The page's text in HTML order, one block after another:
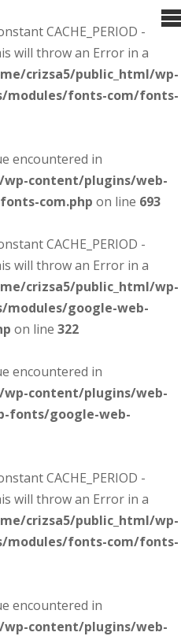
CACHE_PERIOD -
will throw an Error in a
crizsa5/public_html/wp-
fonts-com/fonts-
encountered in
content/plugins/web-
com.php on line 693
CACHE_PERIOD -
will throw an Error in a
crizsa5/public_html/wp-
google-web-
on line 322
encountered in
content/plugins/web-
fonts/google-web-
CACHE_PERIOD -
will throw an Error in a
crizsa5/public_html/wp-
fonts-com/fonts-
encountered in
content/plugins/web-